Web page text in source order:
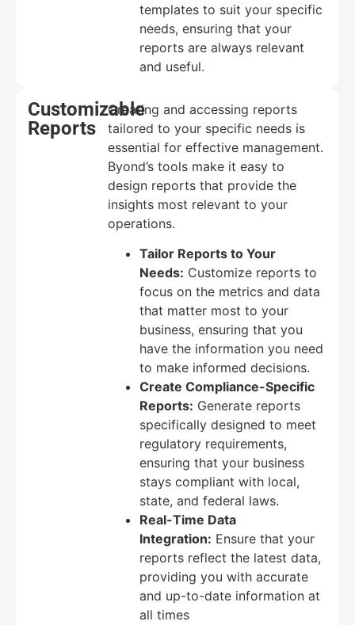
templates to suit your specific
needs, ensuring that your
reports are always relevant
and useful.
Customizable
Reports
Creating and accessing reports
tailored to your specific needs is
essential for effective management.
Byond’s tools make it easy to
design reports that provide the
insights most relevant to your
operations.
Tailor Reports to Your
Needs: Customize reports to
focus on the metrics and data
that matter most to your
business, ensuring that you
have the information you need
to make informed decisions.
Create Compliance-Specific
Reports: Generate reports
specifically designed to meet
regulatory requirements,
ensuring that your business
stays compliant with local,
state, and federal laws.
Real-Time Data
Integration: Ensure that your
reports reflect the latest data,
providing you with accurate
and up-to-date information at
all times